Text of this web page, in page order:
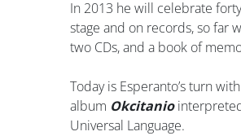
In 2013 he will celebrate
stage and on records, so far
two CDs, and a book of
Today is Esperanto’s turn
album Okcitanio
Universal Language.